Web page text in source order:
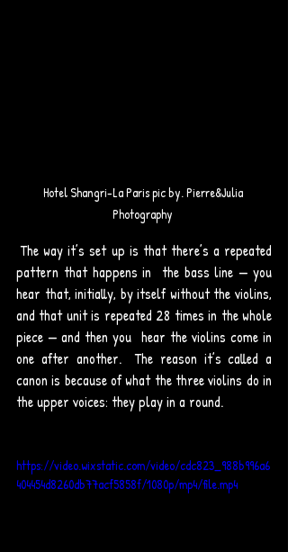
Hotel Shangri-La Paris pic by. Pierre&Julia
Photography
The way it’s set up is that there’s a repeated
pattern that happens in  the bass line — you
hear that, initially, by itself without the violins,
and that unit is repeated 28 times in the whole
piece — and then you  hear the violins come in
one after another.  The reason it’s called a
canon is because of what the three violins do in
the upper voices: they play in a round.
https://video.wixstatic.com/video/cdc823_988b996a6
404454d8260db77acf5858f/1080p/mp4/file.mp4